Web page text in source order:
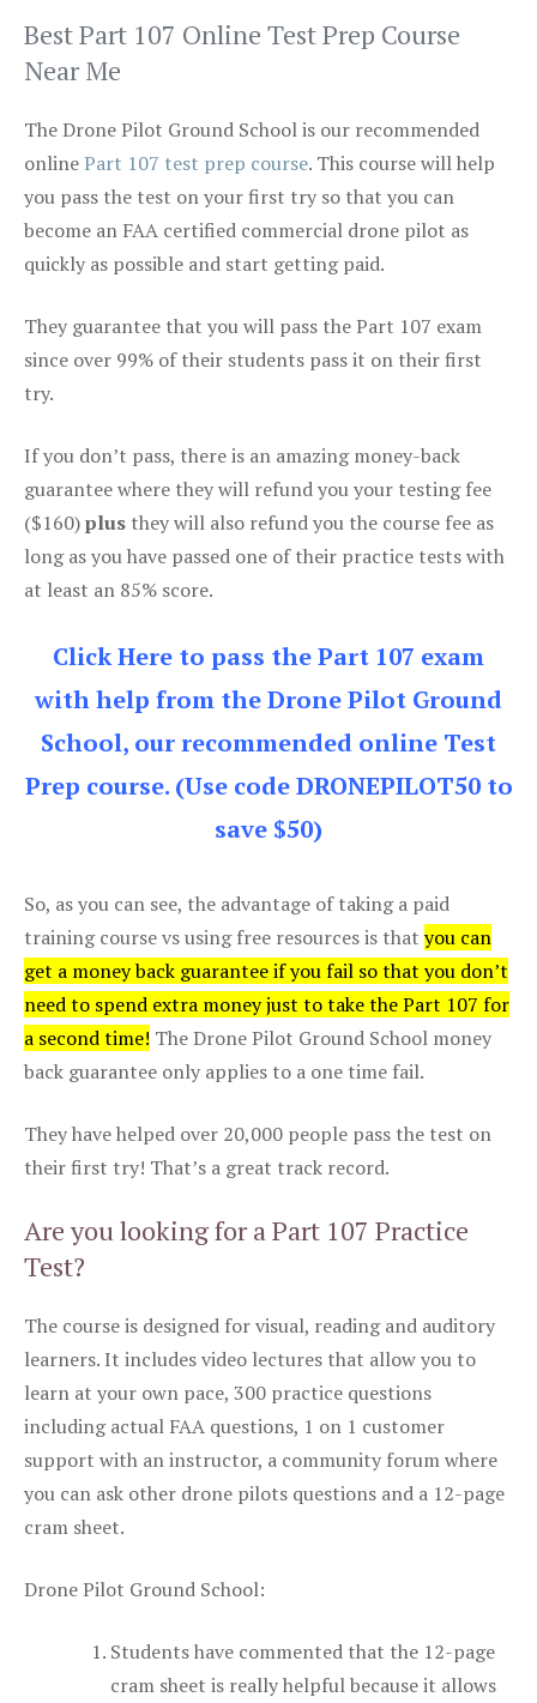
Best Part 107 Online Test Prep Course
Near Me
The Drone Pilot Ground School is our recommended
onlinePart 107 test prep course. This course will help
you pass the test on your first try so that you can
become an FAA certified commercial drone pilot as
quickly as possible and start getting paid.
They guarantee that you will pass the Part 107 exam
since over 99% of their students pass it on their first
try.
If you don’t pass, there is an amazing money-back
guarantee where they will refund you your testing fee
($160)plus they will also refund you the course fee as
long as you have passed one of their practice tests with
at least an 85% score.
Click Here to pass the Part 107 exam
with help from the Drone Pilot Ground
School, our recommended online Test
Prep course. (Use code DRONEPILOT50 to
save $50)
So, as you can see, the advantage of taking a paid
training course vs using free resources is that you can
get a money back guarantee if you fail so that you don’t
need to spend extra money just to take the Part 107 for
a second time! The Drone Pilot Ground School money
back guarantee only applies to a one time fail.
They have helped over 20,000 people pass the test on
their first try! That’s a great track record.
Are you looking for a Part 107 Practice
Test?
The course is designed for visual, reading and auditory
learners. It includes video lectures that allow you to
learn at your own pace, 300 practice questions
including actual FAA questions, 1 on 1 customer
support with an instructor, a community forum where
you can ask other drone pilots questions and a 12-page
cram sheet.
Drone Pilot Ground School:
Students have commented that the 12-page
cram sheet is really helpful because it allows